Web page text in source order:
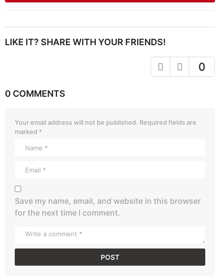
LIKE IT? SHARE WITH YOUR FRIENDS!
0
0 COMMENTS
Your email address will not be published. Required fields are
marked *
Save my name, email, and website in this browser
for the next time I comment.